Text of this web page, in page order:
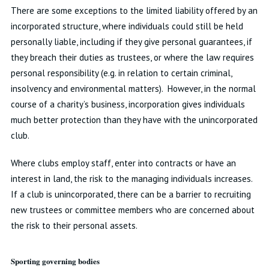
There are some exceptions to the limited liability offered by an
incorporated structure, where individuals could still be held
personally liable, including if they give personal guarantees, if
they breach their duties as trustees, or where the law requires
personal responsibility (e.g. in relation to certain criminal,
insolvency and environmental matters). However, in the normal
course of a charity’s business, incorporation gives individuals
much better protection than they have with the unincorporated
club.
Where clubs employ staff, enter into contracts or have an
interest in land, the risk to the managing individuals increases.
If a club is unincorporated, there can be a barrier to recruiting
new trustees or committee members who are concerned about
the risk to their personal assets.
Sporting governing bodies